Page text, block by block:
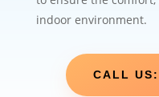
indoor environment.
CALL